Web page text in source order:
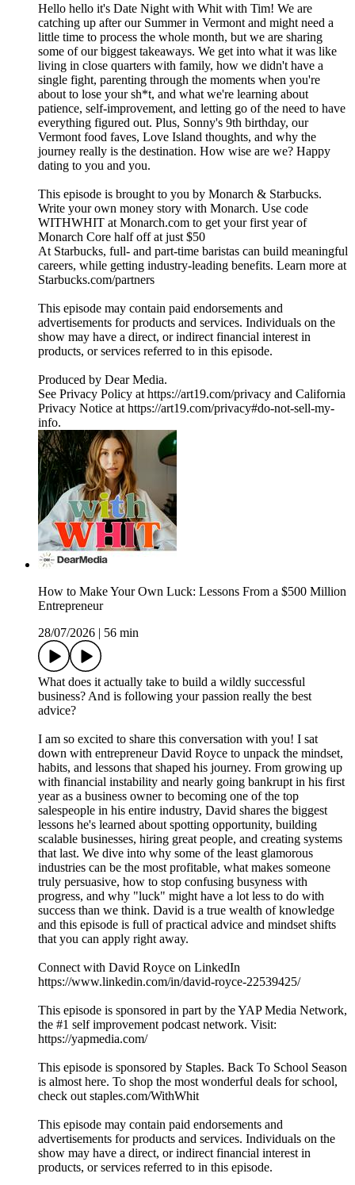
Hello hello it's Date Night with Whit with Tim! We are
catching up after our Summer in Vermont and might need a
little time to process the whole month, but we are sharing
some of our biggest takeaways. We get into what it was like
living in close quarters with family, how we didn't have a
single fight, parenting through the moments when you're
about to lose your sh*t, and what we're learning about
patience, self-improvement, and letting go of the need to have
everything figured out. Plus, Sonny's 9th birthday, our
Vermont food faves, Love Island thoughts, and why the
journey really is the destination. How wise are we? Happy
dating to you and you.
This episode is brought to you by Monarch & Starbucks.
Write your own money story with Monarch. Use code
WITHWHIT at Monarch.com to get your first year of
Monarch Core half off at just $50
At Starbucks, full- and part-time baristas can build meaningful
careers, while getting industry-leading benefits. Learn more at
Starbucks.com/partners
This episode may contain paid endorsements and
advertisements for products and services. Individuals on the
show may have a direct, or indirect financial interest in
products, or services referred to in this episode.
Produced by Dear Media.
See Privacy Policy at https://art19.com/privacy and California
Privacy Notice at https://art19.com/privacy#do-not-sell-my-
info.
How to Make Your Own Luck: Lessons From a $500 Million
Entrepreneur
28/07/2026 | 56 min
What does it actually take to build a wildly successful
business? And is following your passion really the best
advice?
I am so excited to share this conversation with you! I sat
down with entrepreneur David Royce to unpack the mindset,
habits, and lessons that shaped his journey. From growing up
with financial instability and nearly going bankrupt in his first
year as a business owner to becoming one of the top
salespeople in his entire industry, David shares the biggest
lessons he's learned about spotting opportunity, building
scalable businesses, hiring great people, and creating systems
that last. We dive into why some of the least glamorous
industries can be the most profitable, what makes someone
truly persuasive, how to stop confusing busyness with
progress, and why "luck" might have a lot less to do with
success than we think. David is a true wealth of knowledge
and this episode is full of practical advice and mindset shifts
that you can apply right away.
Connect with David Royce on LinkedIn
https://www.linkedin.com/in/david-royce-22539425/
This episode is sponsored in part by the YAP Media Network,
the #1 self improvement podcast network. Visit:
https://yapmedia.com/
This episode is sponsored by Staples. Back To School Season
is almost here. To shop the most wonderful deals for school,
check out staples.com/WithWhit
This episode may contain paid endorsements and
advertisements for products and services. Individuals on the
show may have a direct, or indirect financial interest in
products, or services referred to in this episode.